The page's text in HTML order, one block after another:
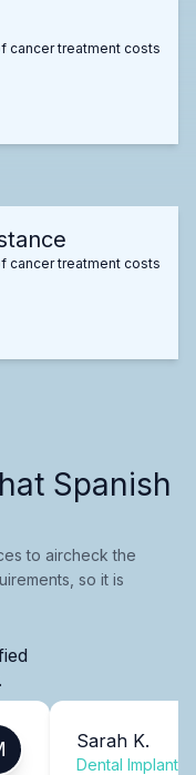
cancer treatment costs
cancer treatment costs
Spanish
to aircheck the
so it is
Sarah K.
Dental Implants